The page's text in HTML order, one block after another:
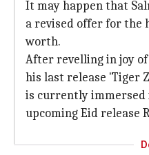
It may happen that
a revised offer for the
worth.
After revelling in joy of
his last release 'Tiger
is currently immersed
upcoming Eid release